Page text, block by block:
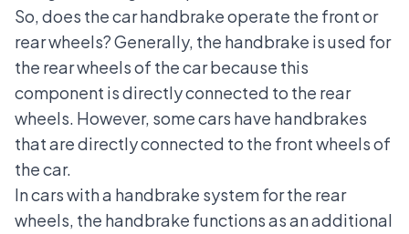
So, does the car handbrake operate the front or
rear wheels? Generally, the handbrake is used for
the rear wheels of the car because this
component is directly connected to the rear
wheels. However, some cars have handbrakes
that are directly connected to the front wheels of
the car.
In cars with a handbrake system for the rear
wheels, the handbrake functions as an additional